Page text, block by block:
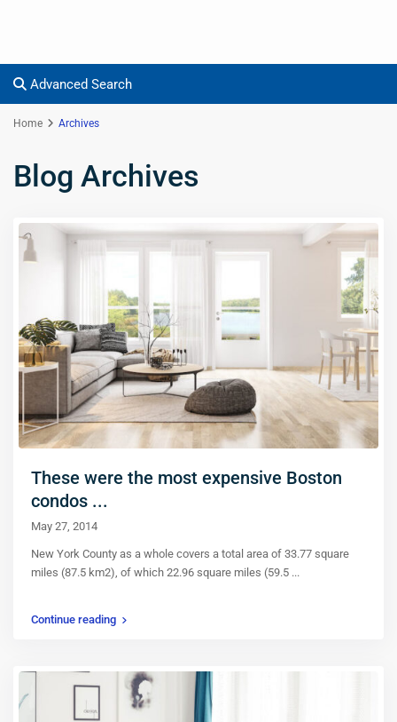
Advanced Search
Home Archives
Blog Archives
These were the most expensive Boston
condos ...
May 27, 2014
New York County as a whole covers a total area of 33.77 square
miles (87.5 km2), of which 22.96 square miles (59.5 ...
Continue reading